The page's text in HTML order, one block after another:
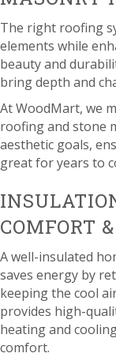
The right roofing
elements while
beauty and
bring depth and
At WoodMart, we
roofing and stone
aesthetic goals,
great for years to
COMFORT
A well-insulated
saves energy by
keeping the cool
provides high-
heating and
comfort.